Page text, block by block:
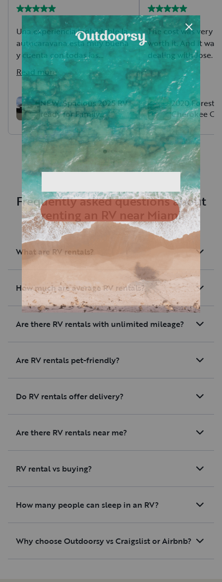
Una experiencia inolvidable la
autocaravana está muy buena
y cuenta con todas las
comodidades. Mauricio
siempre estuvo a presente
para ayudarme en cualquier
duda se las recomiendo
mucho
Read more
NEW, Spacious 2025 RV
ready for Family
Adventures
The cost was very
worth it. And it was
dealing with Jose.
2020 Forest
Cherokee
Frequently asked questions about
renting an RV near Miami
What are RV rentals?
How much are average RV rentals?
Are there RV rentals with unlimited mileage?
Are RV rentals pet-friendly?
Do RV rentals offer delivery?
Are there RV rentals near me?
RV rental vs buying?
How many people can sleep in an RV?
Why choose Outdoorsy vs Craigslist or Airbnb?